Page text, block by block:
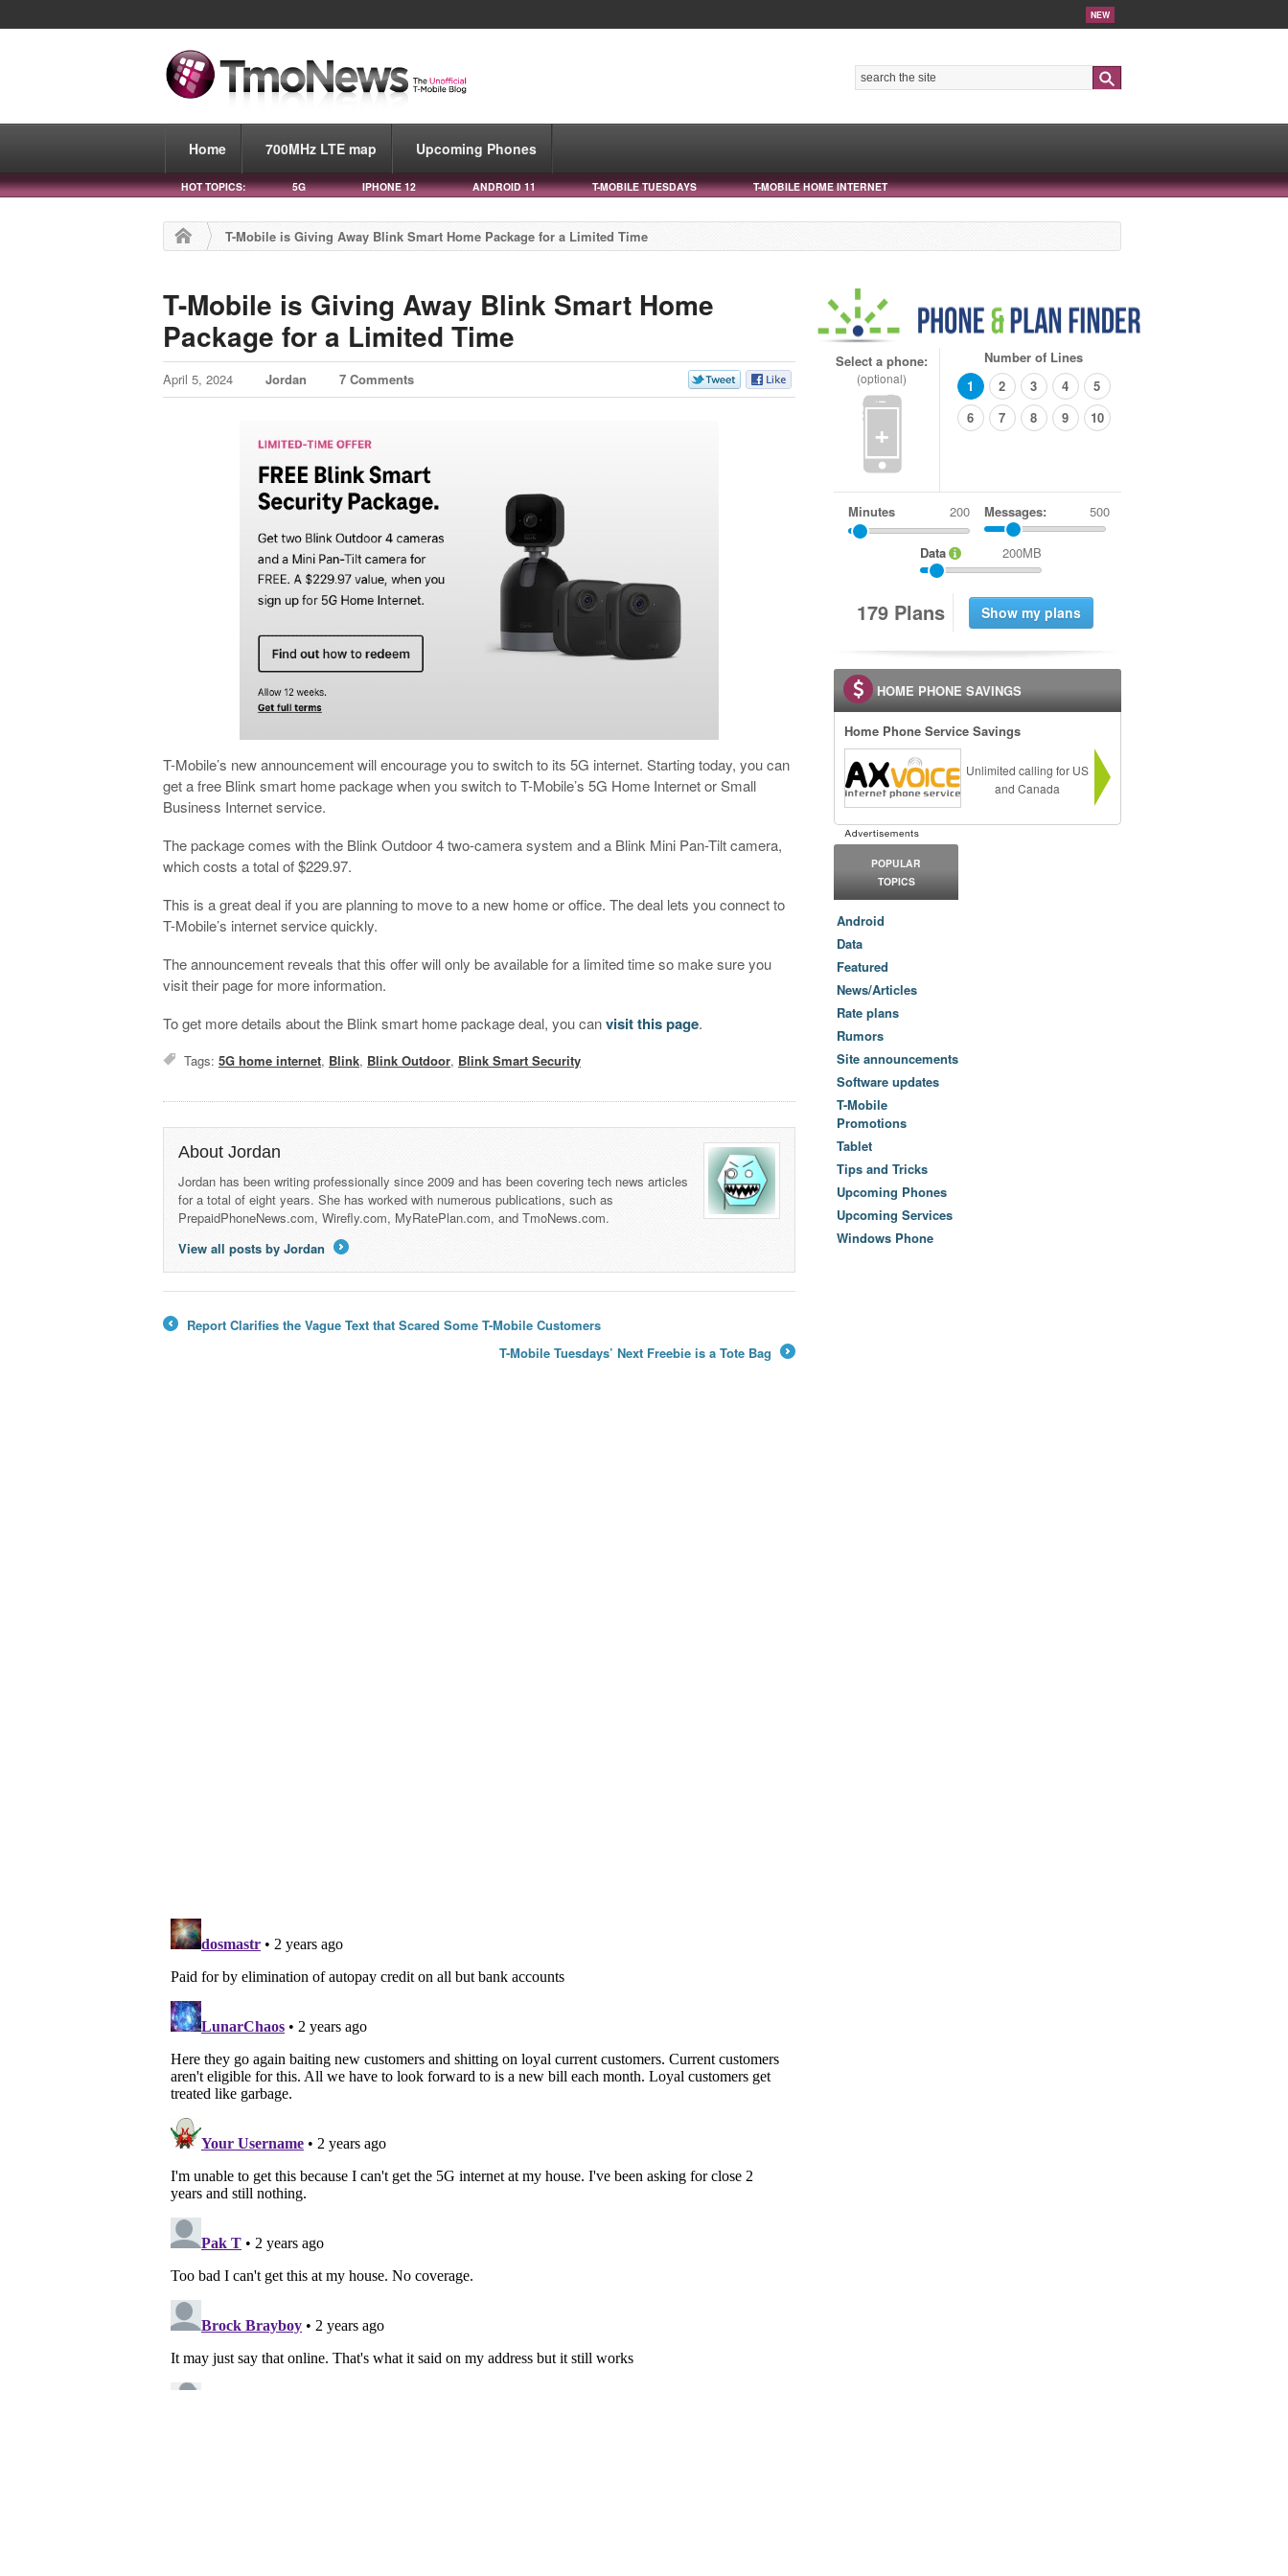
NEW
Home 700MHz LTE map Upcoming Phones
HOT TOPICS: 5G IPHONE 12 ANDROID 11 T-MOBILE TUESDAYS T-MOBILE HOME INTERNET
T-Mobile is Giving Away Blink Smart Home Package for a Limited Time
T-Mobile is Giving Away Blink Smart Home
Package for a Limited Time
April 5, 2024 Jordan 7 Comments
T-Mobile’s new announcement will encourage you to switch to its 5G internet. Starting today, you can
get a free Blink smart home package when you switch to T-Mobile’s 5G Home Internet or Small
Business Internet service.
The package comes with the Blink Outdoor 4 two-camera system and a Blink Mini Pan-Tilt camera,
which costs a total of $229.97.
This is a great deal if you are planning to move to a new home or office. The deal lets you connect to
T-Mobile’s internet service quickly.
The announcement reveals that this offer will only be available for a limited time so make sure you
visit their page for more information.
To get more details about the Blink smart home package deal, you canvisit this page.
Tags:5G home internet, Blink, Blink Outdoor, Blink Smart Security
About Jordan
Jordan has been writing professionally since 2009 and has been covering tech news articles
for a total of eight years. She has worked with numerous publications, such as
PrepaidPhoneNews.com, Wirefly.com, MyRatePlan.com, and TmoNews.com.
View all posts by Jordan
Report Clarifies the Vague Text that Scared Some T-Mobile Customers
T-Mobile Tuesdays’ Next Freebie is a Tote Bag
Select a phone:
(optional)
+
Number of Lines
1
2 3 4
5
6
7 8 9 10
Minutes Messages: 500
Data 200MB
179 Plans
HOME PHONE SAVINGS
Home Phone Service Savings
Unlimited calling for US
and Canada
POPULAR
TOPICS
Android
Data
Featured
News/Articles
Rate plans
Rumors
Site announcements
Software updates
T-Mobile
Promotions
Tablet
Tips and Tricks
Upcoming Phones
Upcoming Services
Windows Phone